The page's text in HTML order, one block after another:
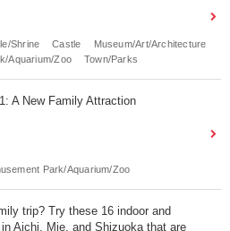
Shrine Castle
Museum/Art/Architecture
Aquarium/Zoo
Town/Parks
A New Family Attraction
Park/Aquarium/Zoo
trip? Try these 16 indoor and
Aichi, Mie, and Shizuoka that are